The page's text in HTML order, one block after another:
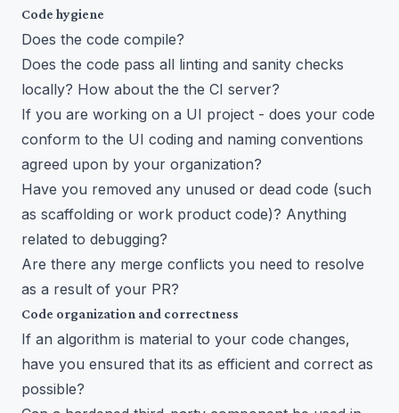
Code hygiene
Does the code compile?
Does the code pass all linting and sanity checks
locally? How about the the CI server?
If you are working on a UI project - does your code
conform to the UI coding and naming conventions
agreed upon by your organization?
Have you removed any unused or dead code (such
as scaffolding or work product code)? Anything
related to debugging?
Are there any merge conflicts you need to resolve
as a result of your PR?
Code organization and correctness
If an algorithm is material to your code changes,
have you ensured that its as efficient and correct as
possible?